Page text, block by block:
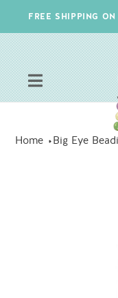
content
FREE SHIPPING
Home Big Eye